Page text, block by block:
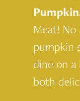
Meat!
pumpkin
dine on a
both